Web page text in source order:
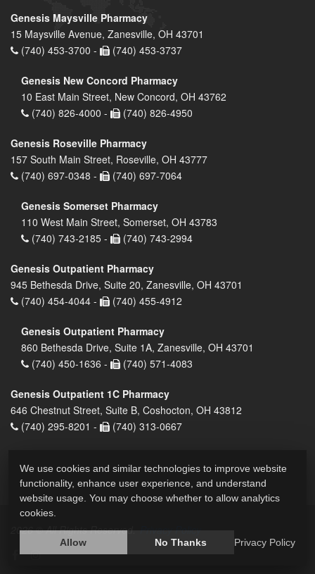
Genesis Maysville Pharmacy
15 Maysville Avenue, Zanesville, OH 43701
(740) 453-3700 -
(740) 453-3737
Genesis New Concord Pharmacy
10 East Main Street, New Concord, OH 43762
(740) 826-4000 -
(740) 826-4950
Genesis Roseville Pharmacy
157 South Main Street, Roseville, OH 43777
(740) 697-0348 -
(740) 697-7064
Genesis Somerset Pharmacy
110 West Main Street, Somerset, OH 43783
(740) 743-2185 -
(740) 743-2994
Genesis Outpatient Pharmacy
945 Bethesda Drive, Suite 20, Zanesville, OH 43701
(740) 454-4044 -
(740) 455-4912
Genesis Outpatient Pharmacy
860 Bethesda Drive, Suite 1A, Zanesville, OH 43701
(740) 450-1636 -
(740) 571-4083
Genesis Outpatient 1C Pharmacy
646 Chestnut Street, Suite B, Coshocton, OH 43812
(740) 295-8201 -
(740) 313-0667
2026 © All Rights Reserved. Privacy Policy
We use cookies and similar technologies to improve website
functionality, enhance user experience, and understand
website usage. You may choose whether to allow analytics
cookies.
Allow No Thanks Privacy Policy